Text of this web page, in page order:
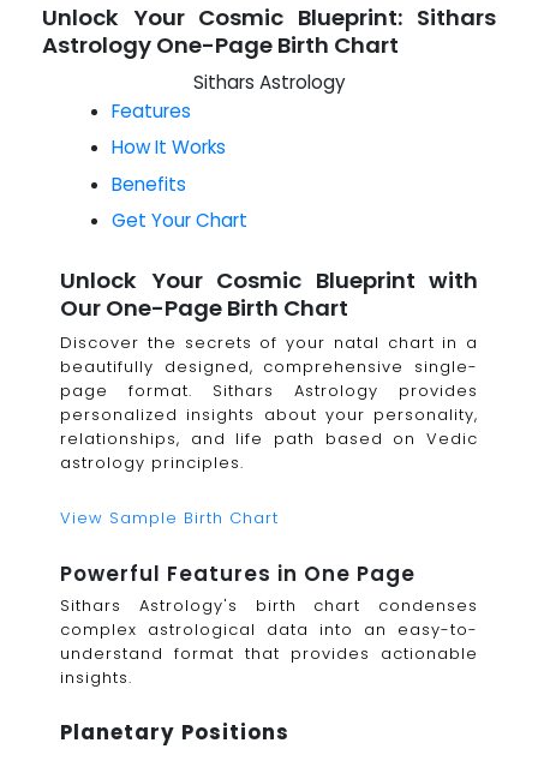
Unlock Your Cosmic Blueprint: Sithars
Astrology One-Page Birth Chart
Sithars Astrology
Features
How It Works
Benefits
Get Your Chart
Unlock Your Cosmic Blueprint with
Our One-Page Birth Chart
Discover the secrets of your natal chart in a
beautifully designed, comprehensive single-
page format. Sithars Astrology provides
personalized insights about your personality,
relationships, and life path based on Vedic
astrology principles.
View Sample Birth Chart
Powerful Features in One Page
Sithars Astrology's birth chart condenses
complex astrological data into an easy-to-
understand format that provides actionable
insights.
Planetary Positions